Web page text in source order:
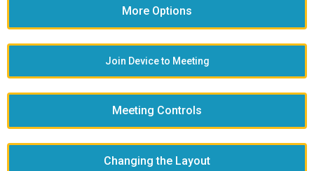
More Options
Join Device to Meeting
Meeting Controls
Changing the Layout